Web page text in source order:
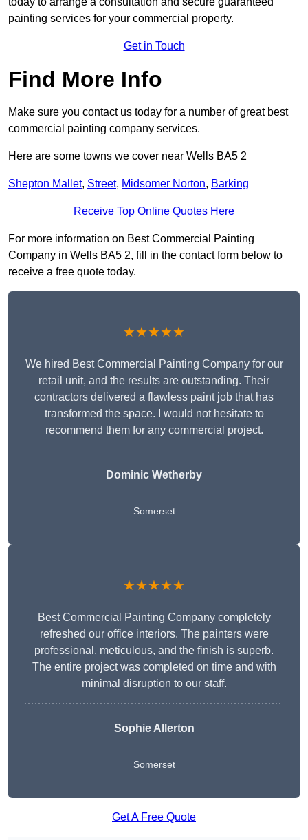
painting services for your commercial property.
Get in Touch
Find More Info
Make sure you contact us today for a number of great best
commercial painting company services.
Here are some towns we cover near Wells BA5 2
Shepton Mallet, Street, Midsomer Norton, Barking
Receive Top Online Quotes Here
For more information on Best Commercial Painting
Company in Wells BA5 2, fill in the contact form below to
receive a free quote today.
★★★★★
We hired Best Commercial Painting Company for our
retail unit, and the results are outstanding. Their
contractors delivered a flawless paint job that has
transformed the space. I would not hesitate to
recommend them for any commercial project.
Dominic Wetherby
Somerset
★★★★★
Best Commercial Painting Company completely
refreshed our office interiors. The painters were
professional, meticulous, and the finish is superb.
The entire project was completed on time and with
minimal disruption to our staff.
Sophie Allerton
Somerset
Get A Free Quote